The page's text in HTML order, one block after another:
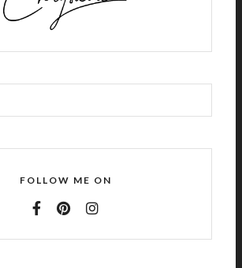
FOLLOW ME ON